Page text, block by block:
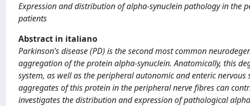
Expression and distribution of alpha-synuclein pathology in the
patients
Abstract in italiano
Parkinson’s disease (PD) is the second most common
aggregation of the protein alpha-synuclein. Anatomically, this
system, as well as the peripheral autonomic and enteric
aggregates of this protein in the peripheral nerve fibres can
investigates the distribution and expression of pathological